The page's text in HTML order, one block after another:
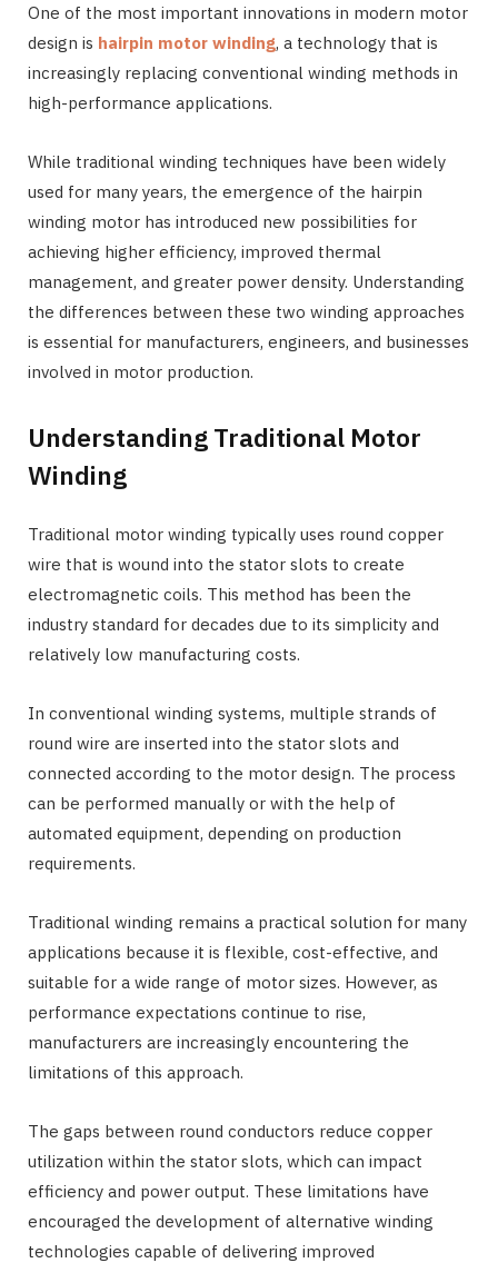
One of the most important innovations in modern motor
design is hairpin motor winding, a technology that is
increasingly replacing conventional winding methods in
high-performance applications.
While traditional winding techniques have been widely
used for many years, the emergence of the hairpin
winding motor has introduced new possibilities for
achieving higher efficiency, improved thermal
management, and greater power density. Understanding
the differences between these two winding approaches
is essential for manufacturers, engineers, and businesses
involved in motor production.
Understanding Traditional Motor
Winding
Traditional motor winding typically uses round copper
wire that is wound into the stator slots to create
electromagnetic coils. This method has been the
industry standard for decades due to its simplicity and
relatively low manufacturing costs.
In conventional winding systems, multiple strands of
round wire are inserted into the stator slots and
connected according to the motor design. The process
can be performed manually or with the help of
automated equipment, depending on production
requirements.
Traditional winding remains a practical solution for many
applications because it is flexible, cost-effective, and
suitable for a wide range of motor sizes. However, as
performance expectations continue to rise,
manufacturers are increasingly encountering the
limitations of this approach.
The gaps between round conductors reduce copper
utilization within the stator slots, which can impact
efficiency and power output. These limitations have
encouraged the development of alternative winding
technologies capable of delivering improved